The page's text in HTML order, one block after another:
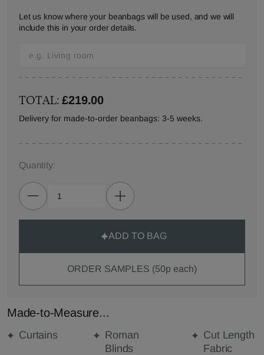
Let us know where your beanbags will be used, and we will
include this in your order details.
TOTAL:£219.00
Delivery for made-to-order beanbags: 3-5 weeks.
Quantity:
ADD TO BAG
ORDER SAMPLES (50p each)
Made-to-Measure...
Curtains
Roman
Blinds
Cut Length
Fabric